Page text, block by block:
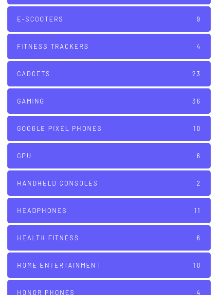
E-SCOOTERS 9
FITNESS TRACKERS 4
GADGETS 23
GAMING 36
GOOGLE PIXEL PHONES 10
GPU 6
HANDHELD CONSOLES 2
HEADPHONES 11
HEALTH FITNESS 6
HOME ENTERTAINMENT 10
HONOR PHONES 4